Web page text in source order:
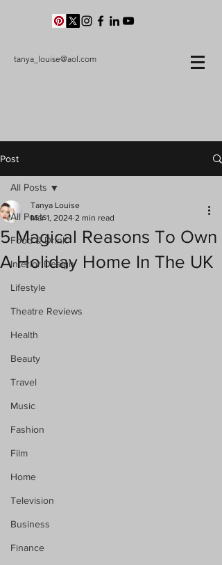
tanya_louise@aol.com
Post
All Posts
Food & Drink
Interior Design
Lifestyle
Theatre Reviews
Health
Beauty
Travel
Music
Fashion
Film
Home
Television
Business
Finance
All Posts
5 Magical Reasons To Own
A Holiday Home In The UK
Tanya Louise
Mar 1, 2024 2 min read